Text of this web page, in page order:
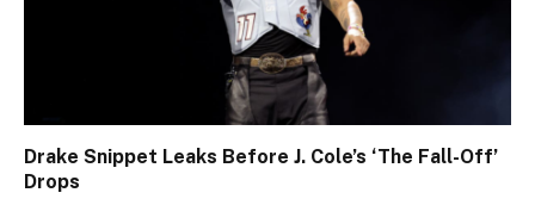
Drake Snippet Leaks Before J. Cole’s ‘The Fall-Off’
Drops